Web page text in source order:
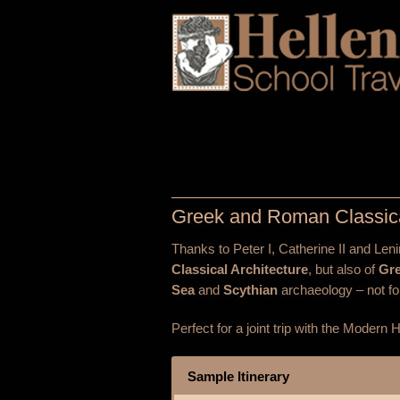
Greek and Roman
Thanks to Peter I, Catherine II and
Classical Architecture, but also of
Seaand Scythian archaeology – not
Perfect for a joint trip with the Modern
Sample Itinerary